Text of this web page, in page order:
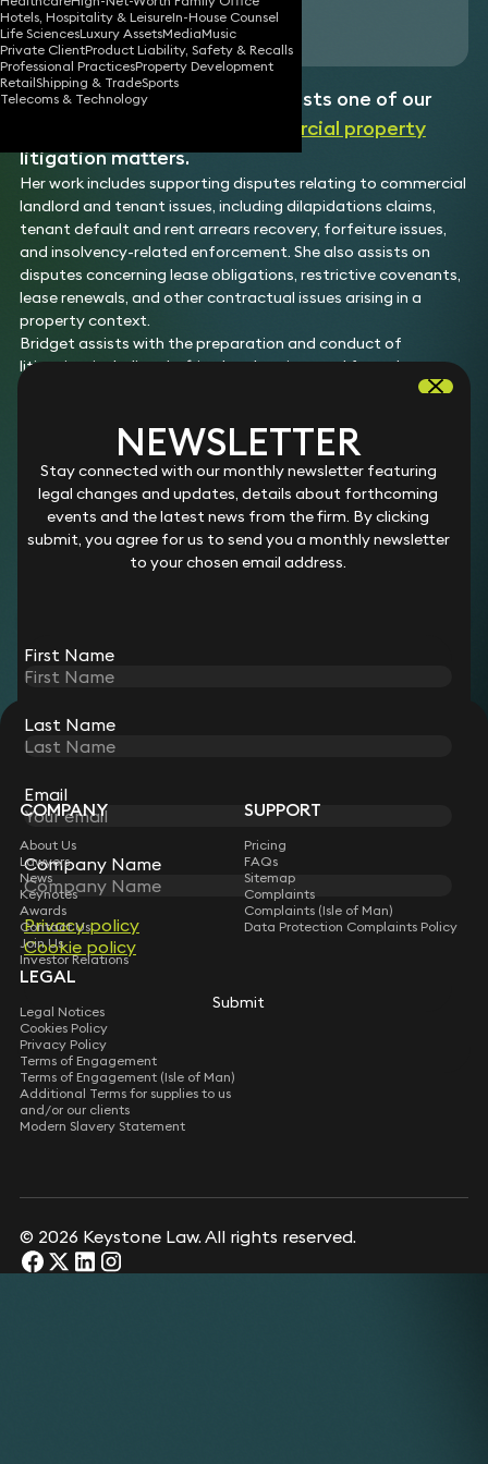
Hotels, Hospitality & LeisureIn-House Counsel
Life SciencesLuxury AssetsMediaMusic
Private ClientProduct Liability, Safety & Recalls
Professional PracticesProperty Development
RetailShipping & TradeSports
Telecoms & Technology
Download vCard
Bridget is a Paralegal who assists one of our
commercial property
litigation matters.
Her work includes supporting disputes relating to commercial
landlord and tenant issues, including dilapidations claims,
tenant default and rent arrears recovery, forfeiture issues,
and insolvency-related enforcement. She also assists on
disputes concerning lease obligations, restrictive covenants,
lease renewals, and other contractual issues arising in a
property context.
Bridget assists with the preparation and conduct of
litigation, including drafting legal notices and formal
correspondence, preparing court documents, undertaking
electronic and hard-copy bundles, and supporting hearing
and trial preparation in the Technology and Construction
Court.
She supports on matters for a range of clients including
commercial landlords, property companies, developers,
corporate occupiers, and local authorities.
Prior to joining Keystone Law in 2025, Bridget worked at the
following firms:
Glovers
STAY CONNECTED WITH KEYSTONE LAW
Sign up for insights, legal updates and sector news.
Subscribe
NEWSLETTER
Stay connected with our monthly newsletter featuring
legal changes and updates, details about forthcoming
events and the latest news from the firm. By clicking
submit, you agree for us to send you a monthly newsletter
to your chosen email address.
First Name
Last Name
Email
Company Name
Privacy policy
Cookie policy
Submit
COMPANY
About Us
Lawyers
News
Keynotes
Awards
Contact Us
Join Us
Investor Relations
SUPPORT
Pricing
FAQs
Sitemap
Complaints
Complaints (Isle of Man)
Data Protection Complaints Policy
LEGAL
Legal Notices
Cookies Policy
Privacy Policy
Terms of Engagement
Terms of Engagement (Isle of Man)
Additional Terms for supplies to us
and/or our clients
Modern Slavery Statement
© 2026 Keystone Law. All rights reserved.